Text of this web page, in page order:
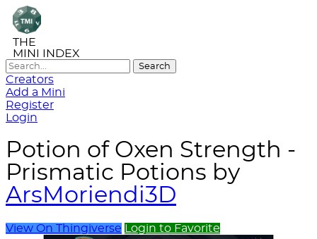
THE
MINI INDEX
Creators
Add a Mini
Register
Login
Potion of Oxen Strength -
Prismatic Potions by
ArsMoriendi3D
View On Thingiverse Login to Favorite